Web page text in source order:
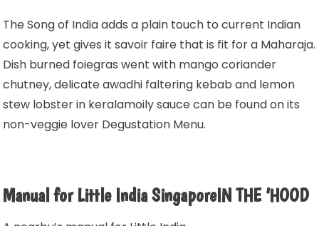
The Song of India adds a plain touch to current Indian
cooking, yet gives it savoir faire that is fit for a Maharaja.
Dish burned foiegras went with mango coriander
chutney, delicate awadhi faltering kebab and lemon
stew lobster in keralamoily sauce can be found on its
non-veggie lover Degustation Menu.
Manual for Little India SingaporeIN THE ‘HOOD